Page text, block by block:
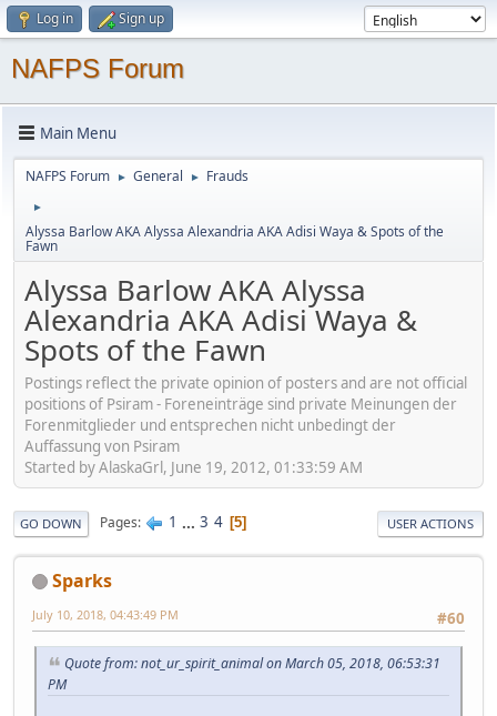
Log in Sign up
NAFPS Forum
Main Menu
NAFPS Forum ► General ► Frauds
►
Alyssa Barlow AKA Alyssa Alexandria AKA Adisi Waya & Spots of the
Fawn
Alyssa Barlow AKA Alyssa
Alexandria AKA Adisi Waya &
Spots of the Fawn
Postings reflect the private opinion of posters and are not official
positions of Psiram - Foreneinträge sind private Meinungen der
Forenmitglieder und entsprechen nicht unbedingt der
Auffassung von Psiram
Started by AlaskaGrl, June 19, 2012, 01:33:59 AM
GO DOWN Pages 1 ... 3 4 5 USER ACTIONS
Sparks
#60
July 10, 2018, 04:43:49 PM
Quote from: not_ur_spirit_animal on March 05, 2018, 06:53:31
PM